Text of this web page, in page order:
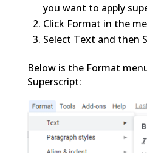
you want to apply
Click Format in the
Select Text and then
Below is the Format
Superscript: